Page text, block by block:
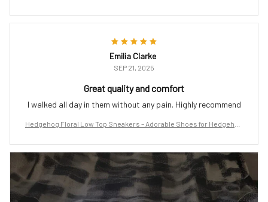
Emilia Clarke
SEP 21, 2025
Great quality and comfort
I walked all day in them without any pain. Highly recommend
Hedgehog Floral Low Top Sneakers – Adorable Shoes for Hedgehog